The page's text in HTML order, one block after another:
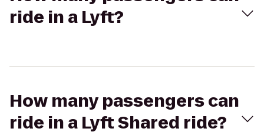
ride in a Lyft?
How many passengers can
ride in a Lyft Shared ride?